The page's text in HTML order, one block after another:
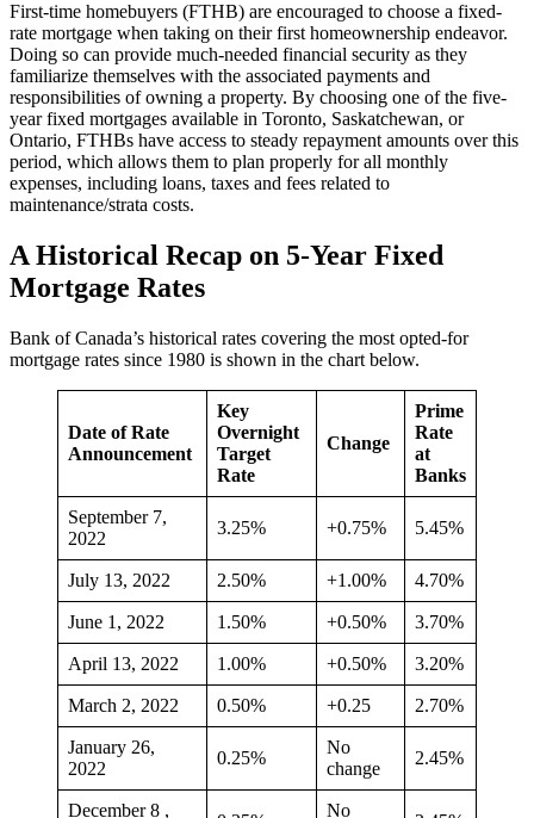
First-time homebuyers (FTHB) are encouraged to choose a fixed-
rate mortgage when taking on their first homeownership endeavor.
Doing so can provide much-needed financial security as they
familiarize themselves with the associated payments and
responsibilities of owning a property. By choosing one of the five-
year fixed mortgages available in Toronto, Saskatchewan, or
Ontario, FTHBs have access to steady repayment amounts over this
period, which allows them to plan properly for all monthly
expenses, including loans, taxes and fees related to
maintenance/strata costs.
A Historical Recap on 5-Year Fixed
Mortgage Rates
Bank of Canada’s historical rates covering the most opted-for
mortgage rates since 1980 is shown in the chart below.
Date of Rate
Announcement
Key
Overnight
Target
Rate
Change
Prime
Rate
at
Banks
September 7,
2022
3.25% +0.75% 5.45%
July 13, 2022 2.50% +1.00% 4.70%
June 1, 2022 1.50% +0.50% 3.70%
April 13, 2022 1.00% +0.50% 3.20%
March 2, 2022 0.50% +0.25 2.70%
January 26,
2022
0.25%
No
change
2.45%
December 8 ,
No